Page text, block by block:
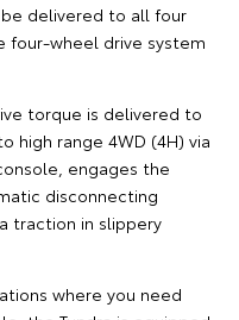
delivered to all four
four-wheel drive system
torque is delivered to
high range 4WD (4H) via
engages the
disconnecting
traction in slippery
where you need